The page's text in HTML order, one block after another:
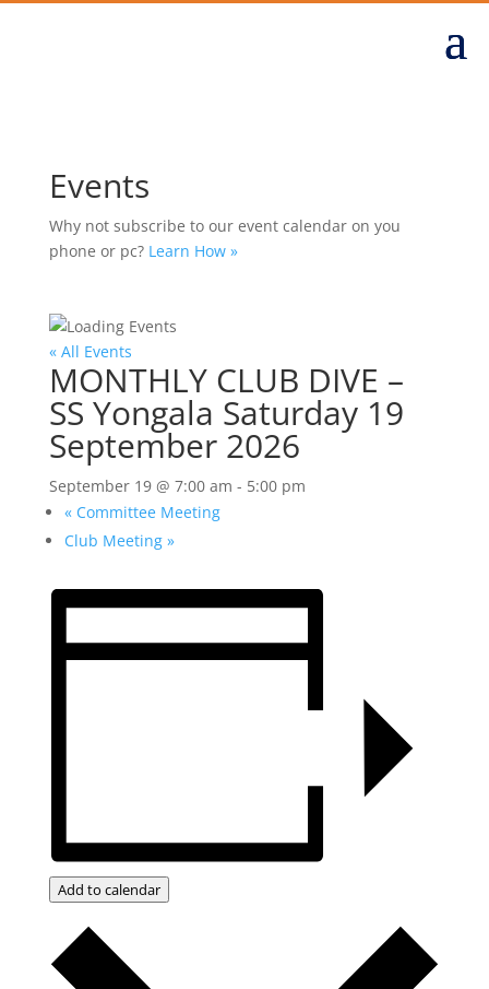
Events
Why not subscribe to our event calendar on you
phone or pc? Learn How »
« All Events
MONTHLY CLUB DIVE –
SS Yongala Saturday 19
September 2026
September 19 @ 7:00 am - 5:00 pm
«Committee Meeting
Club Meeting »
Add to calendar